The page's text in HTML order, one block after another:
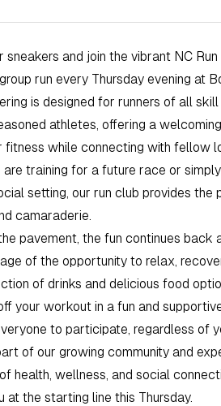
sneakers and join the vibrant NC
run every Thursday evening at
is designed for runners of all
athletes, offering a
fitness while connecting with fellow
are training for a future race or
setting, our run club provides
camaraderie.
pavement, the fun continues back
of the opportunity to relax,
of drinks and delicious food
your workout in a fun and
to participate, regardless of
of our growing community and
health, wellness, and social
at the starting line this Thursday.